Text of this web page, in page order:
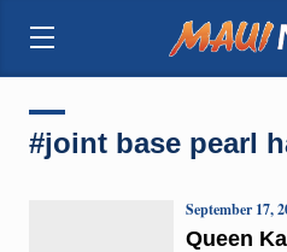
#joint base pearl
Queen
September 17,